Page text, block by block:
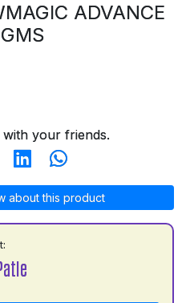
ADVANCE
with your friends.
about this product